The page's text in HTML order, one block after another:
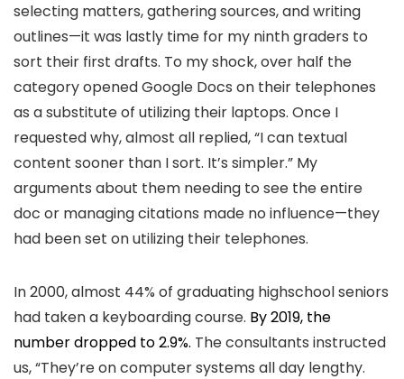
selecting matters, gathering sources, and writing
outlines—it was lastly time for my ninth graders to
sort their first drafts. To my shock, over half the
category opened Google Docs on their telephones
as a substitute of utilizing their laptops. Once I
requested why, almost all replied, “I can textual
content sooner than I sort. It’s simpler.” My
arguments about them needing to see the entire
doc or managing citations made no influence—they
had been set on utilizing their telephones.
In 2000, almost 44% of graduating highschool seniors
had taken a keyboarding course. By 2019, the
number dropped to 2.9%. The consultants instructed
us, “They’re on computer systems all day lengthy.